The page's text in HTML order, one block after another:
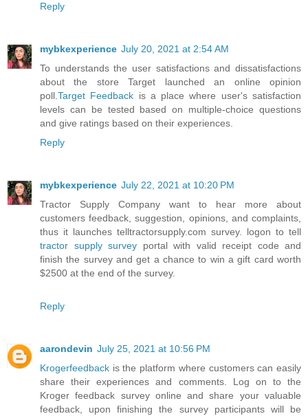
Reply
mybkexperience July 20, 2021 at 2:54 AM
To understands the user satisfactions and dissatisfactions
about the store Target launched an online opinion
poll.Target Feedback is a place where user's satisfaction
levels can be tested based on multiple-choice questions
and give ratings based on their experiences.
Reply
mybkexperience July 22, 2021 at 10:20 PM
Tractor Supply Company want to hear more about
customers feedback, suggestion, opinions, and complaints,
thus it launches telltractorsupply.com survey. logon to tell
tractor supply survey portal with valid receipt code and
finish the survey and get a chance to win a gift card worth
$2500 at the end of the survey.
Reply
aarondevin July 25, 2021 at 10:56 PM
Krogerfeedback is the platform where customers can easily
share their experiences and comments. Log on to the
Kroger feedback survey online and share your valuable
feedback, upon finishing the survey participants will be